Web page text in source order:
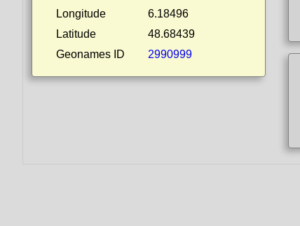
Longitude
6.18496
Latitude
48.68439
Geonames ID
2990999